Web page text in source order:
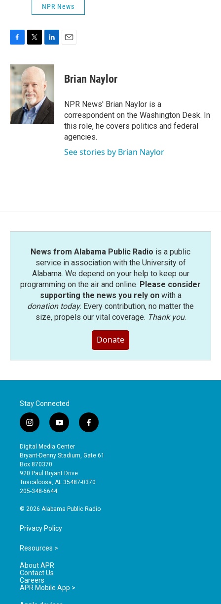
NPR News
c
e
b
o
o
k
i
t
t
e
r
n
k
e
d
I
n
Brian Naylor
NPR News' Brian Naylor is a
correspondent on the Washington Desk. In
this role, he covers politics and federal
agencies.
See stories by Brian Naylor
News from Alabama Public Radio is a public
service in association with the University of
Alabama. We depend on your help to keep our
programming on the air and online. Please consider
supporting the news you rely onwith a
donation today. Every contribution, no matter the
size, propels our vital coverage. Thank you.
Donate
Stay Connected
i
n
s
t
a
g
r
a
y
o
u
t
b
e
f
a
e
o
Digital Media Center
Bryant-Denny Stadium, Gate 61
Box 870370
920 Paul Bryant Drive
Tuscaloosa, AL 35487-0370
205-348-6644
© 2026 Alabama Public Radio
Privacy Policy
Resources >
About APR
Contact Us
Careers
APR Mobile App >